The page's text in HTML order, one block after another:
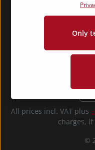
©
All prices incl. VAT plus
charges,
Only